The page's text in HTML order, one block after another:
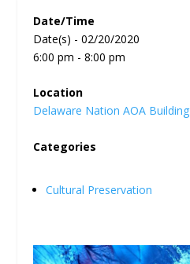
Date/Time
Date(s) - 02/20/2020
6:00 pm - 8:00 pm
Location
Delaware Nation AOA Building
Categories
Cultural Preservation